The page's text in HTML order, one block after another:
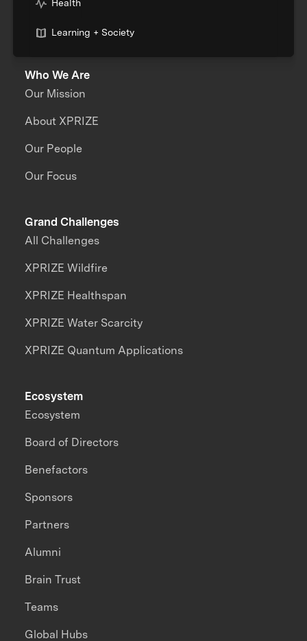
Health
Learning + Society
Who We Are
Our Mission
About XPRIZE
Our People
Our Focus
Grand Challenges
All Challenges
XPRIZE Wildfire
XPRIZE Healthspan
XPRIZE Water Scarcity
XPRIZE Quantum Applications
Ecosystem
Ecosystem
Board of Directors
Benefactors
Sponsors
Partners
Alumni
Brain Trust
Teams
Global Hubs